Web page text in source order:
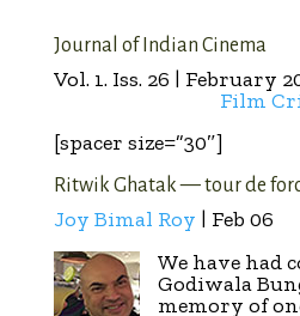
Journal of Indian Cinema
Vol. 1. Iss. 26 | February
Film
[spacer size=”30″]
Ritwik Ghatak — tour de
Joy Bimal Roy | Feb 06
We have had
Godiwala
memory of